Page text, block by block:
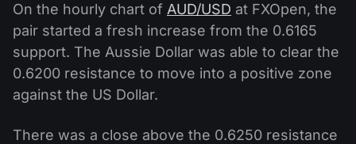
On the hourly chart of AUD/USD at FXOpen, the
pair started a fresh increase from the 0.6165
support. The Aussie Dollar was able to clear the
0.6200 resistance to move into a positive zone
against the US Dollar.
There was a close above the 0.6250 resistance